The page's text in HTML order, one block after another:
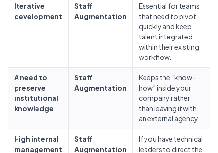
Iterative
development
Staff
Augmentation
Essential for teams
that need to pivot
quickly and keep
talent integrated
within their existing
workflow.
A need to
preserve
institutional
knowledge
Staff
Augmentation
Keeps the “know-
how” inside your
company rather
than leaving it with
an external agency.
High internal
management
Staff
Augmentation
If you have technical
leaders to direct the